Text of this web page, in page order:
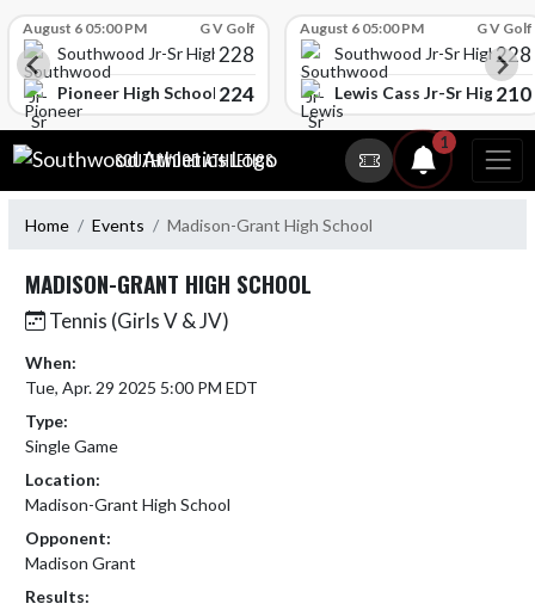
August 6 05:00 PM G V Golf
Southwood Jr-Sr High School
228
Pioneer High School 224
August 6 05:00 PM G V Golf
Southwood Jr-Sr High228
Lewis Cass Jr-Sr High210
Skip Navigation Menu
SOUTHWOOD ATHLETICS
1
Home Events Madison-Grant High School
MADISON-GRANT HIGH SCHOOL
Tennis (Girls V & JV)
When:
Tue, Apr. 29 2025 5:00 PM EDT
Type:
Single Game
Location:
Madison-Grant High School
Opponent:
Madison Grant
Results: